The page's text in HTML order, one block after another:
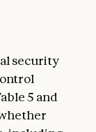
security
5 and